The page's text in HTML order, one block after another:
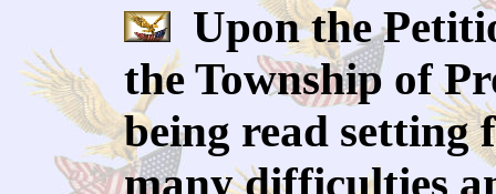
Upon the
the Township of
being read
many difficulties